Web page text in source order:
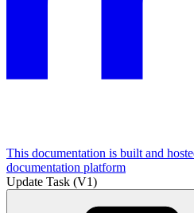
This documentation is built and
documentation platform
Update Task (V1)